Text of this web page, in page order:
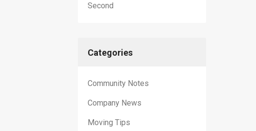
Second
Categories
Community Notes
Company News
Moving Tips